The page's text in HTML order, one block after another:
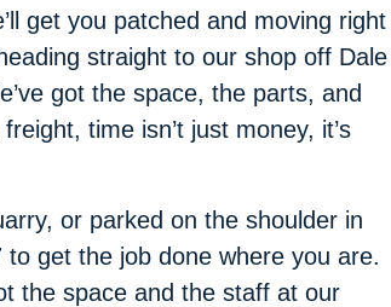
get you patched and moving right
straight to our shop off Dale
got the space, the parts, and
time isn’t just money, it’s
or parked on the shoulder in
get the job done where you are.
the space and the staff at our